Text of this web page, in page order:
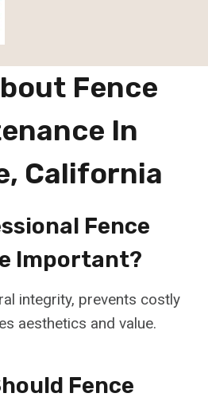
Fence
In
California
Fence
Important?
integrity, prevents costly
aesthetics and value.
Fence